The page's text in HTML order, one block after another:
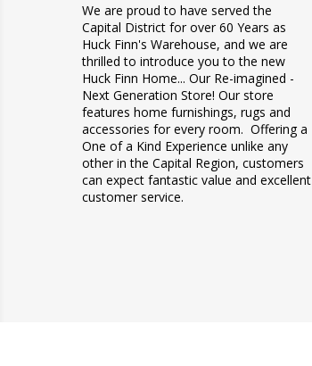
We are proud to have served the
Capital District for over 60 Years as
Huck Finn's Warehouse, and we are
thrilled to introduce you to the new
Huck Finn Home... Our Re-imagined -
Next Generation Store! Our store
features home furnishings, rugs and
accessories for every room. Offering a
One of a Kind Experience unlike any
other in the Capital Region, customers
can expect fantastic value and excellent
customer service.